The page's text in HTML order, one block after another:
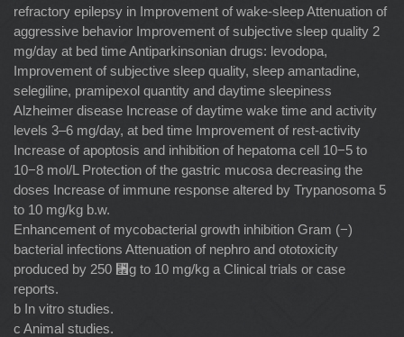
refractory epilepsy in Improvement of wake-sleep Attenuation of
aggressive behavior Improvement of subjective sleep quality 2
mg/day at bed time Antiparkinsonian drugs: levodopa,
Improvement of subjective sleep quality, sleep amantadine,
selegiline, pramipexol quantity and daytime sleepiness
Alzheimer disease Increase of daytime wake time and activity
levels 3–6 mg/day, at bed time Improvement of rest-activity
Increase of apoptosis and inhibition of hepatoma cell 10−5 to
10−8 mol/L Protection of the gastric mucosa decreasing the
doses Increase of immune response altered by Trypanosoma 5
to 10 mg/kg b.w.
Enhancement of mycobacterial growth inhibition Gram (−)
bacterial infections Attenuation of nephro and ototoxicity
produced by 250 ␮g to 10 mg/kg a Clinical trials or case
reports.
b In vitro studies.
c Animal studies.